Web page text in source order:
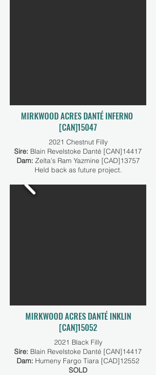
MIRKWOOD ACRES DANTÉ INFERNO
[CAN]15047
2021 Chestnut Filly
Sire: Blain Revelstoke Danté [CAN]14417
Dam: Zelta's Ram Yazmine [CAD]13757
Held back as future project.
MIRKWOOD ACRES DANTÉ INKLIN
[CAN]15052
2021 Black Filly
Sire: Blain Revelstoke Danté [CAN]14417
Dam: Humeny Fargo Tiara [CAD]12552
SOLD